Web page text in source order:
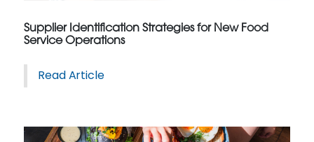
Supplier Identification Strategies for New Food
Service Operations
Read Article